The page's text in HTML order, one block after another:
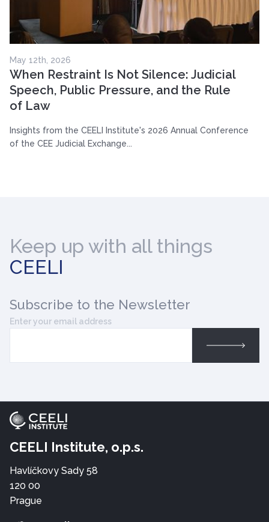
May 12th, 2026
When Restraint Is Not Silence: Judicial
Speech, Public Pressure, and the Rule
of Law
Insights from the CEELI Institute's 2026 Annual Conference
of the CEE Judicial Exchange...
Keep up with all things
CEELI
Subscribe to the Newsletter
Enter your email address
CEELI Institute, o.p.s.
Havlíčkovy Sady 58
120 00
Prague